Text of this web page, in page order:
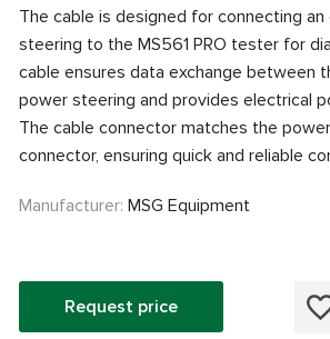
The cable is designed for connecting
steering to the MS561 PRO tester for
cable ensures data exchange between
power steering and provides electrical
The cable connector matches the
connector, ensuring quick and reliable
Manufacturer: MSG Equipment
Request price